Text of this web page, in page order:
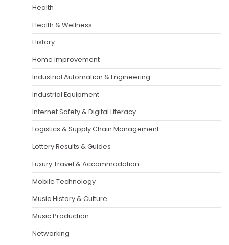
Health
Health & Wellness
History
Home Improvement
Industrial Automation & Engineering
Industrial Equipment
Internet Safety & Digital Literacy
Logistics & Supply Chain Management
Lottery Results & Guides
Luxury Travel & Accommodation
Mobile Technology
Music History & Culture
Music Production
Networking